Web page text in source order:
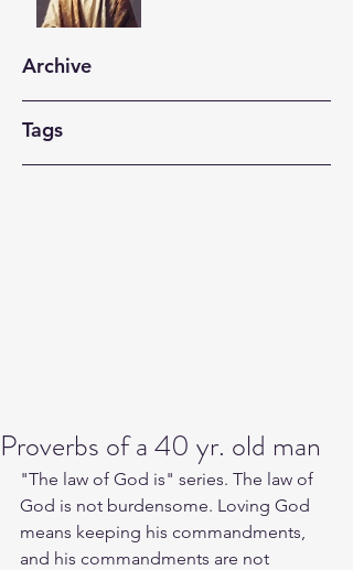
Archive
Tags
Proverbs of a 40 yr. old man
"The law of God is" series. The law of
God is not burdensome. Loving God
means keeping his commandments,
and his commandments are not